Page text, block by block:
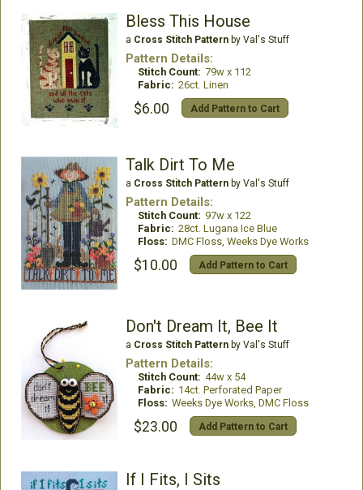
Bless This House
a Cross Stitch Patternby Val's Stuff
Pattern Details:
Stitch Count: 79w x 112
Fabric: 26ct. Linen
$6.00 Add Pattern to Cart
Talk Dirt To Me
a Cross Stitch Patternby Val's Stuff
Pattern Details:
Stitch Count: 97w x 122
Fabric: 28ct. Lugana Ice Blue
Floss: DMC Floss, Weeks Dye Works
$10.00 Add Pattern to Cart
Don't Dream It, Bee It
a Cross Stitch Patternby Val's Stuff
Pattern Details:
Stitch Count: 44w x 54
Fabric: 14ct. Perforated Paper
Floss: Weeks Dye Works, DMC Floss
$23.00 Add Pattern to Cart
If I Fits, I Sits